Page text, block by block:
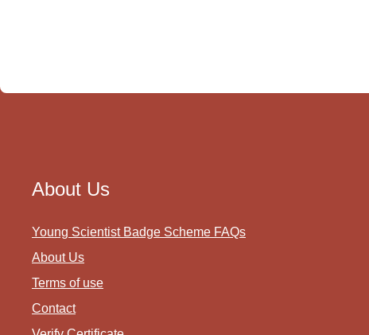
About Us
Young Scientist Badge Scheme FAQs
About Us
Terms of use
Contact